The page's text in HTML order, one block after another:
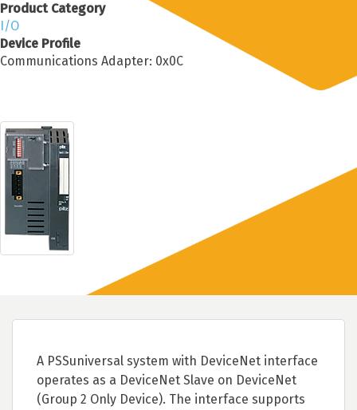
Product Category
I/O
Device Profile
Communications Adapter: 0x0C
A PSSuniversal system with DeviceNet interface
operates as a DeviceNet Slave on DeviceNet
(Group 2 Only Device). The interface supports